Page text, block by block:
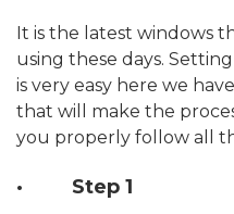
It is the latest windows
using these days.
is very easy here we
that will make the
you properly follow all
· Step 1